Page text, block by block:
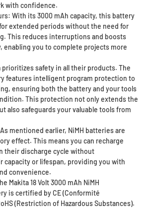
with confidence.
With its 3000 mAh capacity, this battery
extended periods without the need for
This reduces interruptions and boosts
enabling you to complete projects more
prioritizes safety in all their products. The
features intelligent program protection to
ensuring both the battery and your tools
This protection not only extends the
also safeguards your valuable tools from
mentioned earlier, NiMH batteries are
effect. This means you can recharge
their discharge cycle without
capacity or lifespan, providing you with
convenience.
Makita 18 Volt 3000 mAh NiMH
is certified by CE (Conformité
(Restriction of Hazardous Substances).